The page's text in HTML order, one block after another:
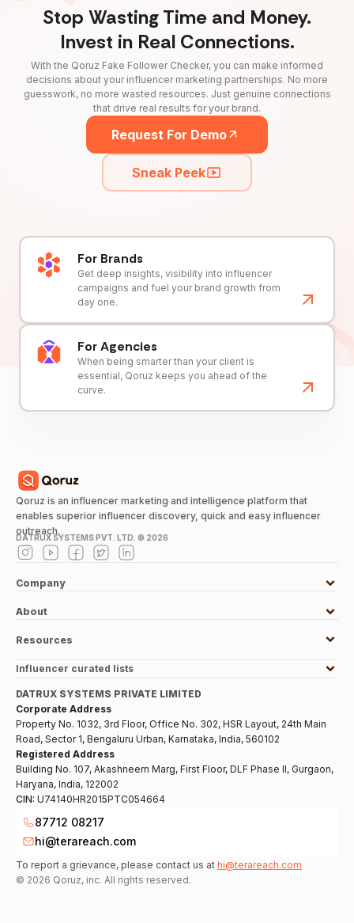
Stop Wasting Time and Money.
Invest in Real Connections.
With the Qoruz Fake Follower Checker, you can make informed
decisions about your influencer marketing partnerships. No more
guesswork, no more wasted resources. Just genuine connections
that drive real results for your brand.
Request For Demo
Sneak Peek
For Brands
Get deep insights, visibility into influencer
campaigns and fuel your brand growth from
day one.
For Agencies
When being smarter than your client is
essential, Qoruz keeps you ahead of the
curve.
Qoruz is an influencer marketing and intelligence platform that
enables superior influencer discovery, quick and easy influencer
outreach.
DATRUX SYSTEMS PVT. LTD. © 2026
Company
About
Resources
Influencer curated lists
DATRUX SYSTEMS PRIVATE LIMITED
Corporate Address
Property No. 1032, 3rd Floor, Office No. 302, HSR Layout, 24th Main
Road, Sector 1, Bengaluru Urban, Karnataka, India, 560102
Registered Address
Building No. 107, Akashneem Marg, First Floor, DLF Phase II, Gurgaon,
Haryana, India, 122002
CIN: U74140HR2015PTC054664
87712 08217
hi@terareach.com
To report a grievance, please contact us at hi@terareach.com
© 2026 Qoruz, inc. All rights reserved.